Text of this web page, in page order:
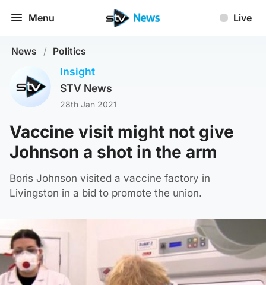
Menu Live
News / Politics
Insight
STV News
28th Jan 2021
Vaccine visit might not give
Johnson a shot in the arm
Boris Johnson visited a vaccine factory in
Livingston in a bid to promote the union.